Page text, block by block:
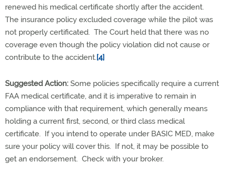
renewed his medical certificate shortly after the accident.
The insurance policy excluded coverage while the pilot was
not properly certificated. The Court held that there was no
coverage even though the policy violation did not cause or
contribute to the accident.[4]
Suggested Action: Some policies specifically require a current
FAA medical certificate, and it is imperative to remain in
compliance with that requirement, which generally means
holding a current first, second, or third class medical
certificate. If you intend to operate under BASIC MED, make
sure your policy will cover this. If not, it may be possible to
get an endorsement. Check with your broker.